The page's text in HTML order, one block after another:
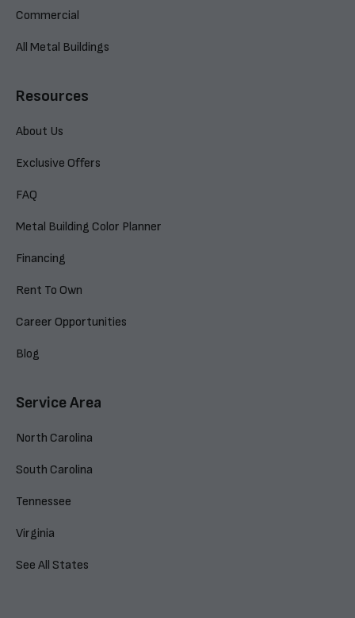
Commercial
All Metal Buildings
Resources
About Us
Exclusive Offers
FAQ
Metal Building Color Planner
Financing
Rent To Own
Career Opportunities
Blog
Service Area
North Carolina
South Carolina
Tennessee
Virginia
See All States